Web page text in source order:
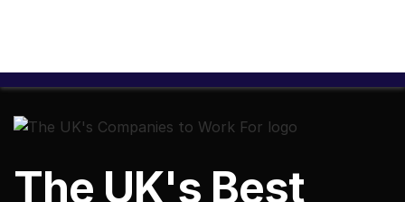
The UK's Best